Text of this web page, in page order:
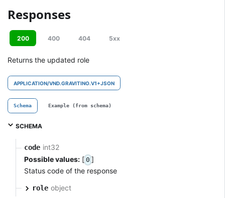
Responses
200 400 404 5xx
Returns the updated role
APPLICATION/VND.GRAVITINO.V1+JSON
Schema Example (from schema)
SCHEMA
code int32
Possible values: [ 0 ]
Status code of the response
role object